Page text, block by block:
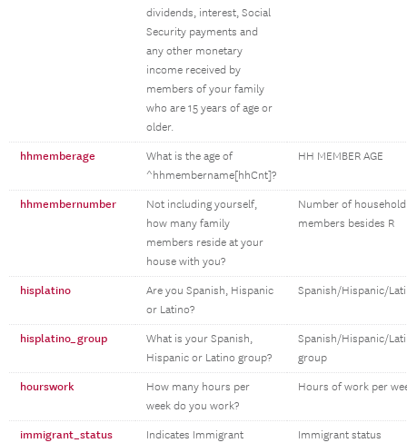
dividends, interest, Social
Security payments and
any other monetary
income received by
members of your family
who are 15 years of age or
older.
hhmemberage
What is the age of
^hhmembername[hhCnt]?
HH MEMBER AGE
hhmembernumber
Not including yourself,
how many family
members reside at your
house with you?
Number of household
members besides R
hisplatino
Are you Spanish, Hispanic
or Latino?
Spanish/Hispanic/
hisplatino_group
What is your Spanish,
Hispanic or Latino group?
Spanish/Hispanic/
group
hourswork
How many hours per
week do you work?
Hours of work per
immigrant_status
Indicates Immigrant
Immigrant status